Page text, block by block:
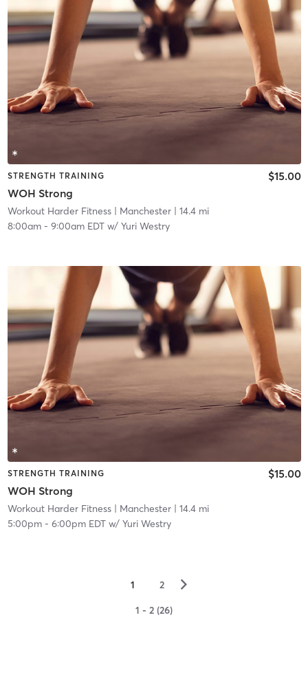
STRENGTH TRAINING
WOH Strong
$15.00
Workout Harder Fitness| Manchester| 14.4 mi
8:00am- 9:00am EDTw/ Yuri Westry
STRENGTH TRAINING
WOH Strong
$15.00
Workout Harder Fitness| Manchester| 14.4 mi
5:00pm- 6:00pm EDTw/ Yuri Westry
1 2 ▻
1 - 2 (26)